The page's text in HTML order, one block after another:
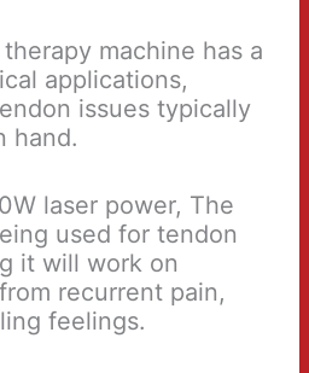
machine has a
applications,
issues typically
hand.
laser power, The
used for tendon
it will work on
recurrent pain,
feelings.